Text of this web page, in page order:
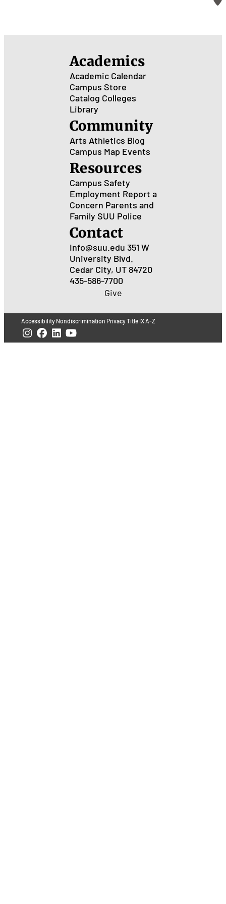
Academics
Academic Calendar
Campus Store
Catalog Colleges
Library
Community
Arts Athletics Blog
Campus Map Events
Resources
Campus Safety
Employment Report a
Concern Parents and
Family SUU Police
Contact
Info@suu.edu 351 W
University Blvd.
Cedar City, UT 84720
435-586-7700
Give
Accessibility Nondiscrimination PrivacyTitle IXA-Z